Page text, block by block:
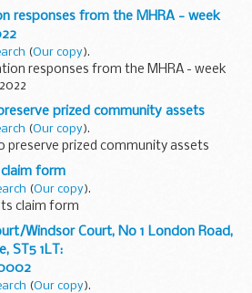
responses from the MHRA - week
(Our copy).
responses from the MHRA - week
prized community assets
(Our copy).
preserve prized community assets
form
(Our copy).
claim form
Windsor Court, No 1 London Road,
ST5 1LT:
(Our copy).